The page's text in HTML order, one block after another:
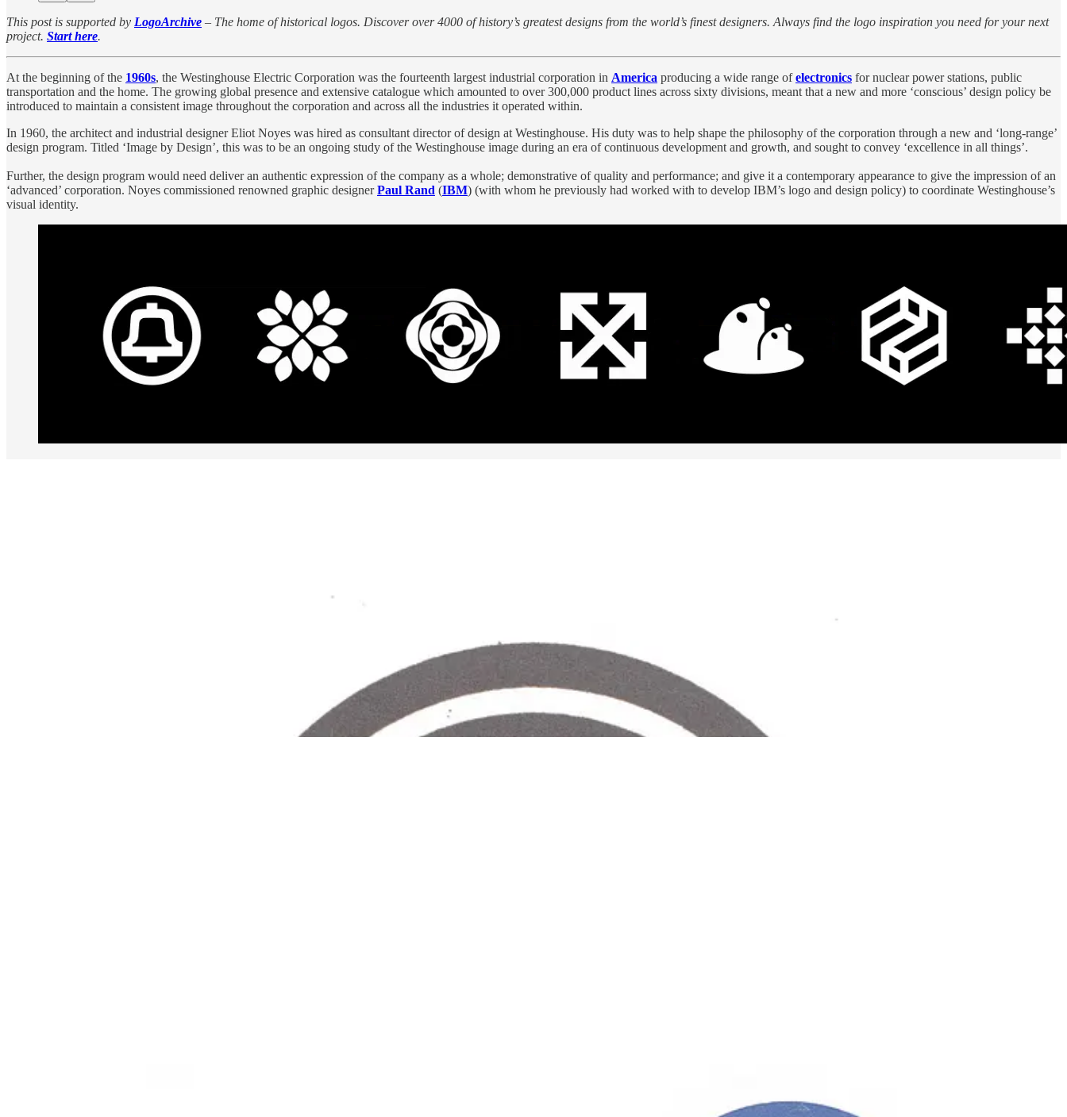
This post is supported by LogoArchive – The home of historical logos. Discover over 4000 of history’s greatest designs from the world’s finest designers. Always find the logo inspiration you need for your next
project. Start here.
At the beginning of the 1960s, the Westinghouse Electric Corporation was the fourteenth largest industrial corporation in America producing a wide range ofelectronics for nuclear power stations, public
transportation and the home. The growing global presence and extensive catalogue which amounted to over 300,000 product lines across sixty divisions, meant that a new and more ‘conscious’ design policy be
introduced to maintain a consistent image throughout the corporation and across all the industries it operated within.
In 1960, the architect and industrial designer Eliot Noyes was hired as consultant director of design at Westinghouse. His duty was to help shape the philosophy of the corporation through a new and ‘long-range’
design program. Titled ‘Image by Design’, this was to be an ongoing study of the Westinghouse image during an era of continuous development and growth, and sought to convey ‘excellence in all things’.
Further, the design program would need deliver an authentic expression of the company as a whole; demonstrative of quality and performance; and give it a contemporary appearance to give the impression of an
‘advanced’ corporation. Noyes commissioned renowned graphic designerPaul Rand (IBM) (with whom he previously had worked with to develop IBM’s logo and design policy) to coordinate Westinghouse’s
visual identity.